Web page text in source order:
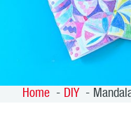
Home DIY